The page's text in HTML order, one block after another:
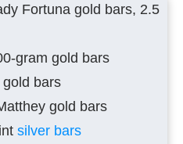
Fortuna gold bars, 2.5
gram gold bars
bars
gold bars
silver bars